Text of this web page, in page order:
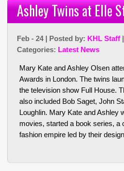
Ashley Twins at Elle
Feb - 24 | Posted by: KHL Staff |
Categories: Latest News
Mary Kate and Ashley Olsen
Awards in London. The twins
the television show Full House.
also included Bob Saget, John
Loughlin. Mary Kate and Ashley
movies, started a book series, a
fashion empire led by their